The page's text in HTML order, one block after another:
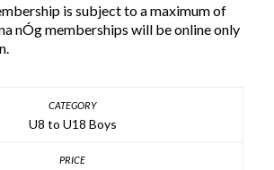
is subject to a maximum of
nÓg memberships will be online only
U8 to U18 Boys